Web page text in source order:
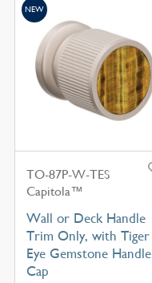
TO-87P-W-TES
Capitola™
Wall or Deck Handle
Trim Only, with Tiger
Eye Gemstone Handle
Cap
NEW